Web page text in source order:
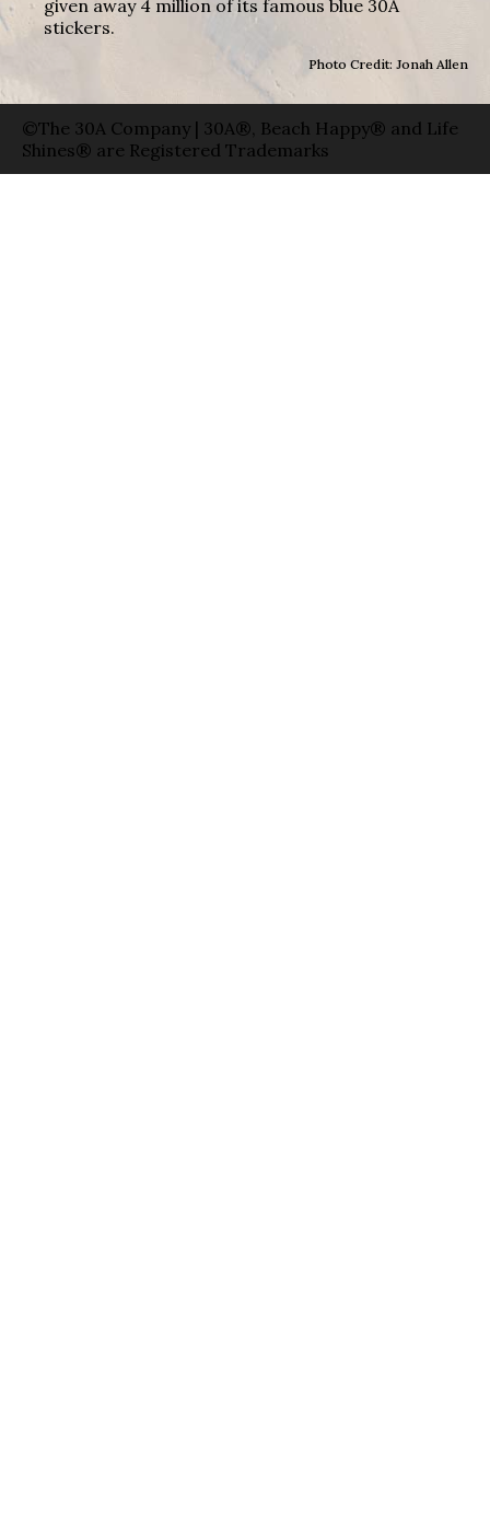
given away 4 million of its famous blue 30A
stickers.
Photo Credit: Jonah Allen
©The 30A Company | 30A®, Beach Happy® and Life
Shines® are Registered Trademarks